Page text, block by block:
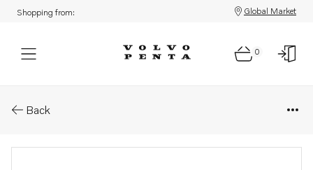
Shopping from: Global Market
0
Back